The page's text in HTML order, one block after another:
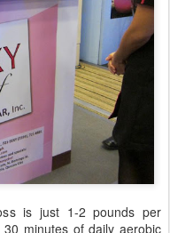
is just 1-2 pounds per
minutes of daily aerobic